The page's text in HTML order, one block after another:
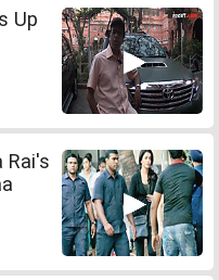
Up
Rai's